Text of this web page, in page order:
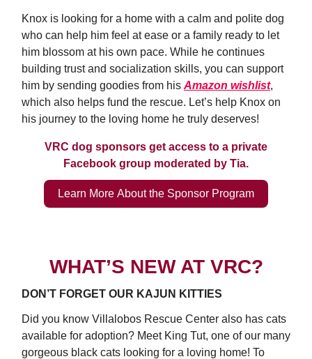
Knox is looking for a home with a calm and polite dog
who can help him feel at ease or a family ready to let
him blossom at his own pace. While he continues
building trust and socialization skills, you can support
him by sending goodies from his Amazon wishlist,
which also helps fund the rescue. Let’s help Knox on
his journey to the loving home he truly deserves!
VRC dog sponsors get access to a private
Facebook group moderated by Tia.
Learn More About the Sponsor Program
WHAT’S NEW AT VRC?
DON’T FORGET OUR KAJUN KITTIES
Did you know Villalobos Rescue Center also has cats
available for adoption? Meet King Tut, one of our many
gorgeous black cats looking for a loving home! To